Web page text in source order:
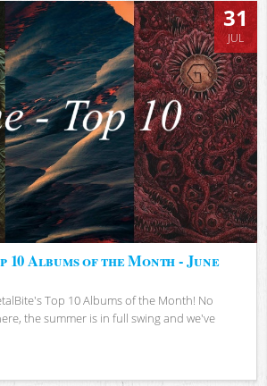
31
JUL
Albums of the Month - June
Top 10 Albums of the Month! No
the summer is in full swing and we've